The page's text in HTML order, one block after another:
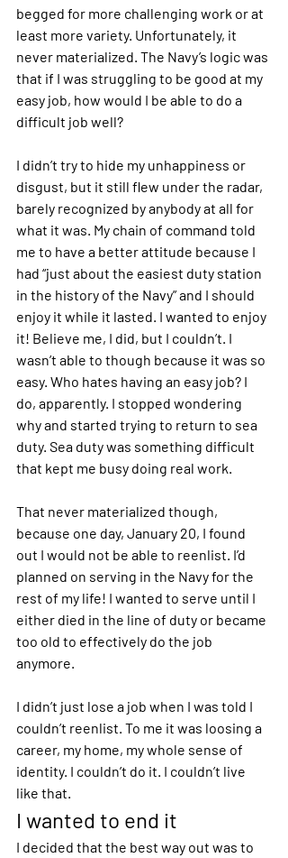
begged for more challenging work or at
least more variety. Unfortunately, it
never materialized. The Navy’s logic was
that if I was struggling to be good at my
easy job, how would I be able to do a
difficult job well?
I didn’t try to hide my unhappiness or
disgust, but it still flew under the radar,
barely recognized by anybody at all for
what it was. My chain of command told
me to have a better attitude because I
had “just about the easiest duty station
in the history of the Navy” and I should
enjoy it while it lasted. I wanted to enjoy
it! Believe me, I did, but I couldn’t. I
wasn’t able to though because it was so
easy. Who hates having an easy job? I
do, apparently. I stopped wondering
why and started trying to return to sea
duty. Sea duty was something difficult
that kept me busy doing real work.
That never materialized though,
because one day, January 20, I found
out I would not be able to reenlist. I’d
planned on serving in the Navy for the
rest of my life! I wanted to serve until I
either died in the line of duty or became
too old to effectively do the job
anymore.
I didn’t just lose a job when I was told I
couldn’t reenlist. To me it was loosing a
career, my home, my whole sense of
identity. I couldn’t do it. I couldn’t live
like that.
I wanted to end it
I decided that the best way out was to